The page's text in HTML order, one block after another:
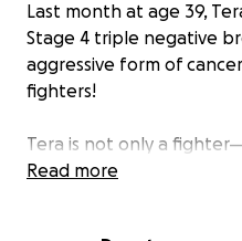
Last month at age 39,
Stage 4 triple negative
aggressive form of
fighters!
Tera is not only a
mother to her six amazing
Read more